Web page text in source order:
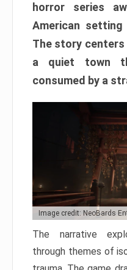
horror series
American
The story centers
a quiet town
consumed by a
Image credit: NeoBards
The narrative
through themes of